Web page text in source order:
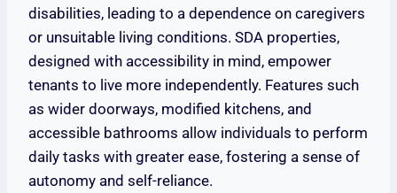
disabilities, leading to a dependence on caregivers
or unsuitable living conditions. SDA properties,
designed with accessibility in mind, empower
tenants to live more independently. Features such
as wider doorways, modified kitchens, and
accessible bathrooms allow individuals to perform
daily tasks with greater ease, fostering a sense of
autonomy and self-reliance.